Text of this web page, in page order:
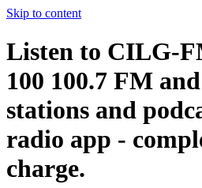
Skip to content
Listen to CILG-
100 100.7 FM
stations and
radio app -
charge.